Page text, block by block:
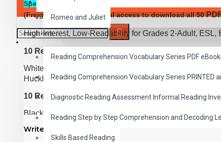
Romeo and Juliet
READING
Reading Comprehension Vocabulary Series PDF
Reading Comprehension Vocabulary Series PRINTED
Diagnostic Reading Assessment Informal Reading
Reading Step by Step Comprehension and Decoding
Skills Based Reading
Special Offer:
Complete Classic Read-Along Bundle of
(Freight Added) and digital access to download all 50
High-Interest, Low-Readability for Grades 2-Adult, ESL,
10 Reading Level 1 Titles
White Fang, Rebeca of Sunnybrook Farm, Little
Huckleberry Finn, Rip Van Winkle, Heidi, Uncle Tom's
10 Reading Level 2 Titles
Black Beauty, Tom Sawyer, The Call of the Wild,
Prince and the Pauper, The Man Without a Country,
World in 80 Days
Write a review